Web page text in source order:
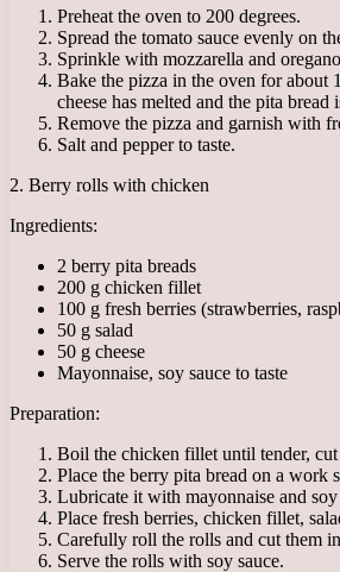
Preheat the oven to 200 degrees.
Spread the tomato sauce evenly on
Sprinkle with mozzarella and
Bake the pizza in the oven for about
cheese has melted and the pita bread
Remove the pizza and garnish with
Salt and pepper to taste.
2. Berry rolls with chicken
Ingredients:
2 berry pita breads
200 g chicken fillet
100 g fresh berries (strawberries,
50 g salad
50 g cheese
Mayonnaise, soy sauce to taste
Preparation:
Boil the chicken fillet until tender,
Place the berry pita bread on a work
Lubricate it with mayonnaise and soy
Place fresh berries, chicken fillet,
Carefully roll the rolls and cut them
Serve the rolls with soy sauce.